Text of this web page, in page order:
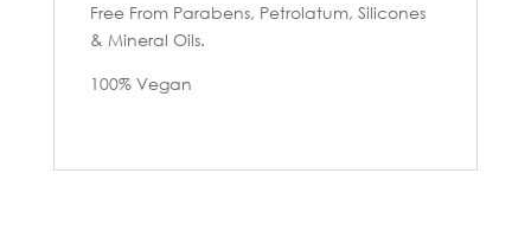
Free From Parabens, Petrolatum, Silicones
& Mineral Oils.
100% Vegan